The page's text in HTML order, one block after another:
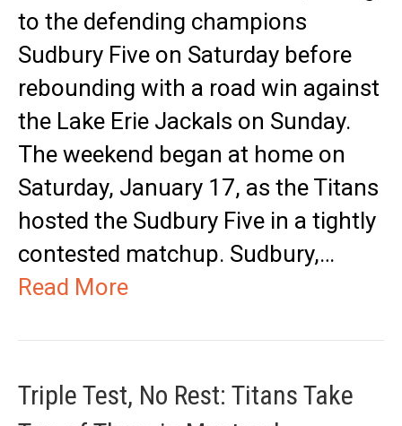
to the defending champions
Sudbury Five on Saturday before
rebounding with a road win against
the Lake Erie Jackals on Sunday.
The weekend began at home on
Saturday, January 17, as the Titans
hosted the Sudbury Five in a tightly
contested matchup. Sudbury,…
Read More
Triple Test, No Rest: Titans Take